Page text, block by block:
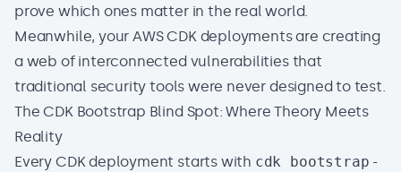
prove which ones matter in the real world.
Meanwhile, your AWS CDK deployments are creating
a web of interconnected vulnerabilities that
traditional security tools were never designed to test.
The CDK Bootstrap Blind Spot: Where Theory Meets
Reality
Every CDK deployment starts with cdk bootstrap -